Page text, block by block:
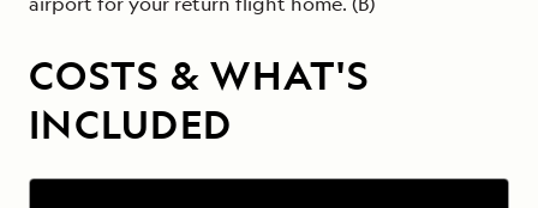
COSTS & WHAT'S
INCLUDED